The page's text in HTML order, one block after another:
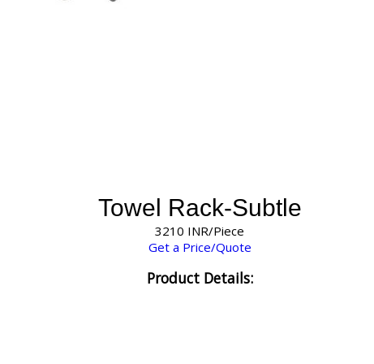
Towel Rack-Subtle
3210 INR/Piece
Get a Price/Quote
Product Details: